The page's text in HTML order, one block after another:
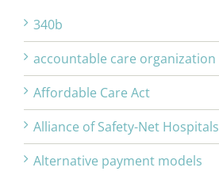
340b
accountable care organization
Affordable Care Act
Alliance of Safety-Net Hospitals
Alternative payment models